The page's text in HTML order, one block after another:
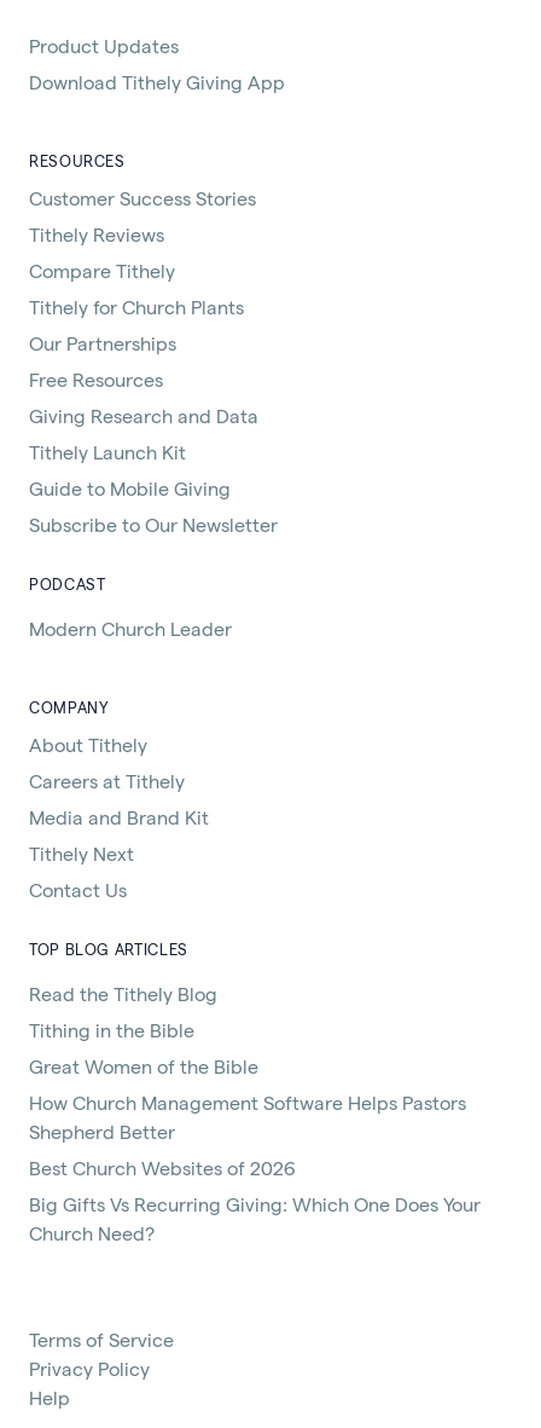
Product Updates
Download Tithely Giving App
RESOURCES
Customer Success Stories
Tithely Reviews
Compare Tithely
Tithely for Church Plants
Our Partnerships
Free Resources
Giving Research and Data
Tithely Launch Kit
Guide to Mobile Giving
Subscribe to Our Newsletter
PODCAST
Modern Church Leader
COMPANY
About Tithely
Careers at Tithely
Media and Brand Kit
Tithely Next
Contact Us
TOP BLOG ARTICLES
Read the Tithely Blog
Tithing in the Bible
Great Women of the Bible
How Church Management Software Helps Pastors
Shepherd Better
Best Church Websites of 2026
Big Gifts Vs Recurring Giving: Which One Does Your
Church Need?
Terms of Service
Privacy Policy
Help